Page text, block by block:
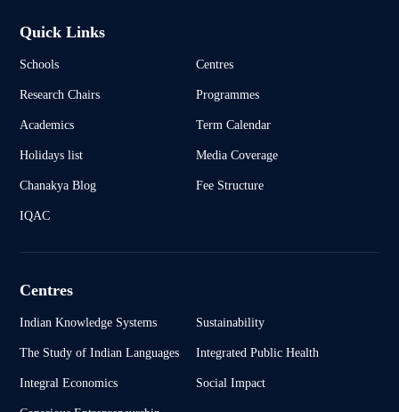
Quick Links
Schools Centres
Research Chairs Programmes
Academics Term Calendar
Holidays list Media Coverage
Chanakya Blog Fee Structure
IQAC
Centres
Indian Knowledge Systems Sustainability
The Study of Indian Languages Integrated Public Health
Integral Economics Social Impact